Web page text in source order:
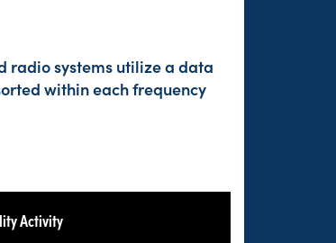
radio systems utilize a data
within each frequency
Activity